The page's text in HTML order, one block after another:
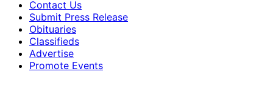
Contact Us
Submit Press Release
Obituaries
Classifieds
Advertise
Promote Events